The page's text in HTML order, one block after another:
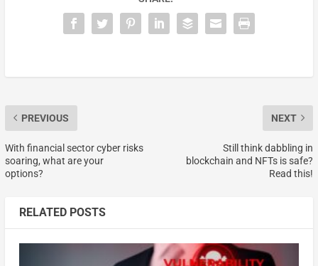
PREVIOUS
With financial sector cyber risks
soaring, what are your
options?
NEXT
Still think dabbling in
blockchain and NFTs is safe?
Read this!
RELATED POSTS